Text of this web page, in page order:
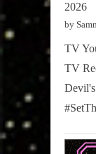
2026
by
TV
TV